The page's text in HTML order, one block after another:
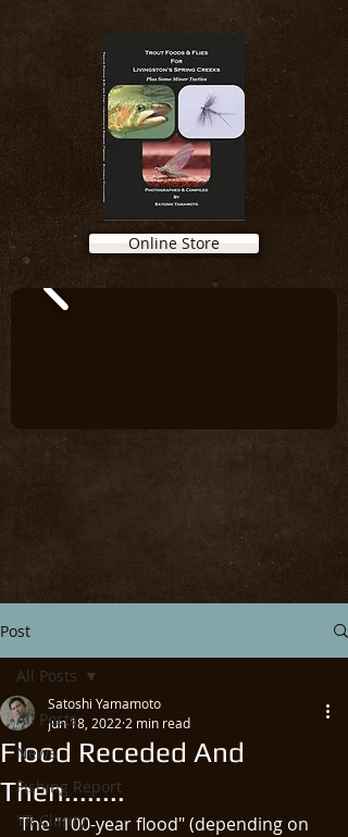
Online Store
Post
All Posts
News
Fishing Report
YR Clarity
All Posts
Flood Receded And
Then........
Satoshi Yamamoto
Jun 18, 2022 2 min read
The "100-year flood" (depending on